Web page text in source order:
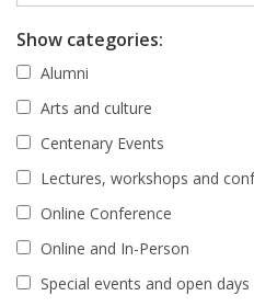
Show categories:
Alumni
Arts and culture
Centenary Events
Lectures, workshops and
Online Conference
Online and In-Person
Special events and open days